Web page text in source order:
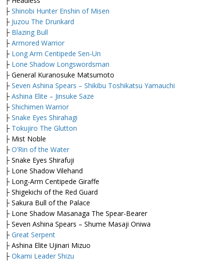
├ Shinobi Hunter Enshin of Misen
├ Juzou The Drunkard
├ Blazing Bull
├ Armored Warrior
├ Long Arm Centipede Sen-Un
├ Lone Shadow Longswordsman
├ General Kuranosuke Matsumoto
├ Seven Ashina Spears – Shikibu Toshikatsu Yamauchi
├ Ashina Elite – Jinsuke Saze
├ Shichimen Warrior
├ Snake Eyes Shirahagi
├ Tokujiro The Glutton
├ Mist Noble
├ O’Rin of the Water
├ Snake Eyes Shirafuji
├ Lone Shadow Vilehand
├ Long-Arm Centipede Giraffe
├ Shigekichi of the Red Guard
├ Sakura Bull of the Palace
├ Lone Shadow Masanaga The Spear-Bearer
├ Seven Ashina Spears – Shume Masaji Oniwa
├ Great Serpent
├ Ashina Elite Ujinari Mizuo
├ Okami Leader Shizu